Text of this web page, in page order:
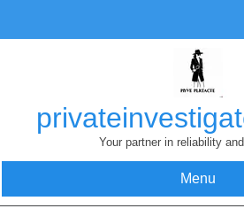
content
Your partner in reliability
Menu